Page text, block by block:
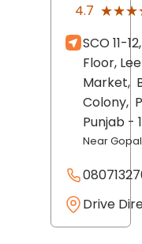
4.7
SCO 11-
Floor,
Market,
Colony,
Punjab -
Near
Drive